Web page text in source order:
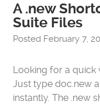
A .new
Suite Files
Posted February 7,
Looking for a quick
Just type doc.new
instantly. The .new